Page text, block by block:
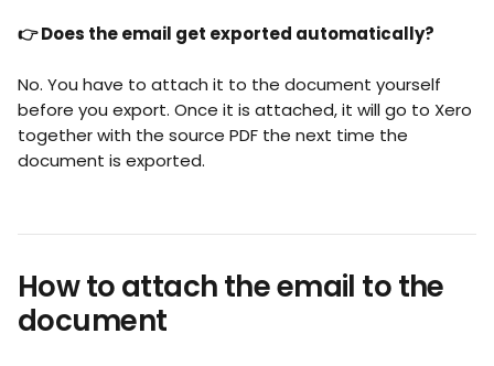
👉 Does the email get exported automatically?
No. You have to attach it to the document yourself
before you export. Once it is attached, it will go to Xero
together with the source PDF the next time the
document is exported.
How to attach the email to the
document